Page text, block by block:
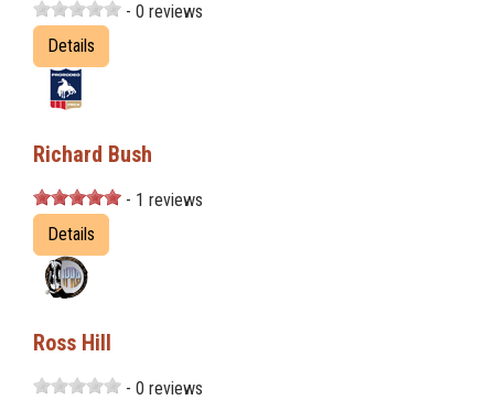
- 0 reviews
Details
Richard Bush
- 1 reviews
Details
Ross Hill
- 0 reviews